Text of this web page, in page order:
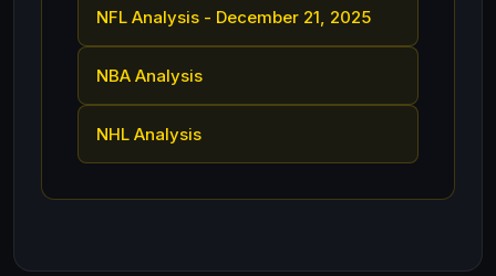
NFL Analysis - December 21, 2025
NBA Analysis
NHL Analysis